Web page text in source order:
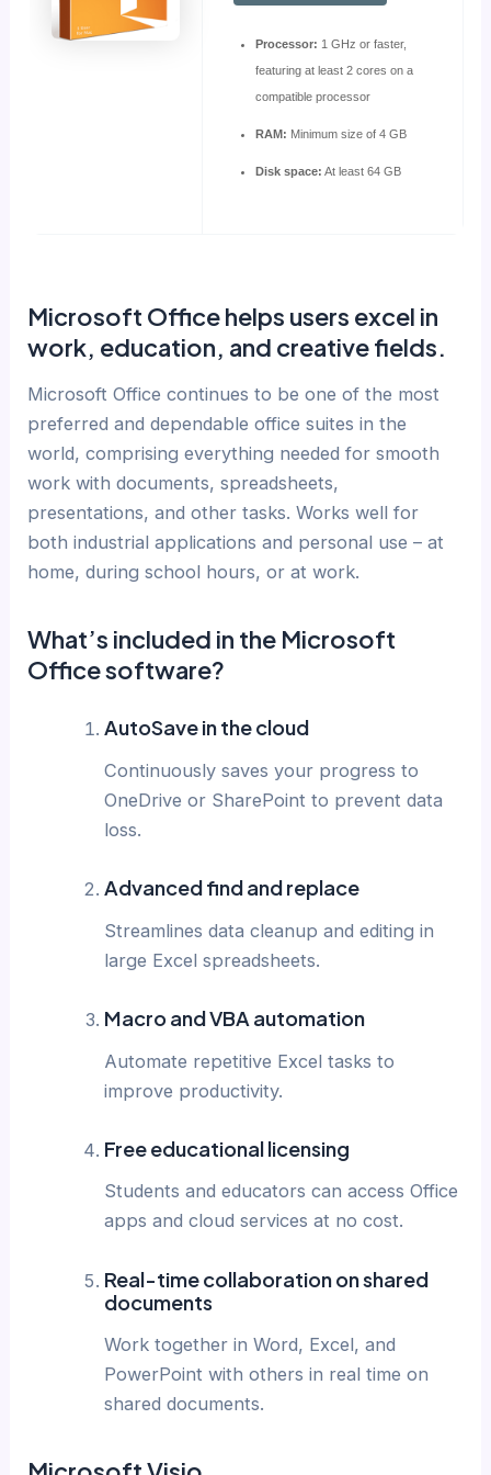
Processor: 1 GHz or faster,
featuring at least 2 cores on a
compatible processor
RAM: Minimum size of 4 GB
Disk space: At least 64 GB
Microsoft Office helps users excel in
work, education, and creative fields.
Microsoft Office continues to be one of the most
preferred and dependable office suites in the
world, comprising everything needed for smooth
work with documents, spreadsheets,
presentations, and other tasks. Works well for
both industrial applications and personal use – at
home, during school hours, or at work.
What’s included in the Microsoft
Office software?
AutoSave in the cloud
Continuously saves your progress to
OneDrive or SharePoint to prevent data
loss.
Advanced find and replace
Streamlines data cleanup and editing in
large Excel spreadsheets.
Macro and VBA automation
Automate repetitive Excel tasks to
improve productivity.
Free educational licensing
Students and educators can access Office
apps and cloud services at no cost.
Real-time collaboration on shared
documents
Work together in Word, Excel, and
PowerPoint with others in real time on
shared documents.